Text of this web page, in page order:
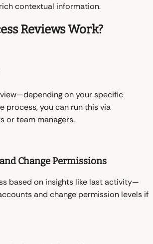
contextual information.
Reviews Work?
on your specific
process, you can run this via
or team managers.
Change Permissions
based on insights like last activity—
and change permission levels if